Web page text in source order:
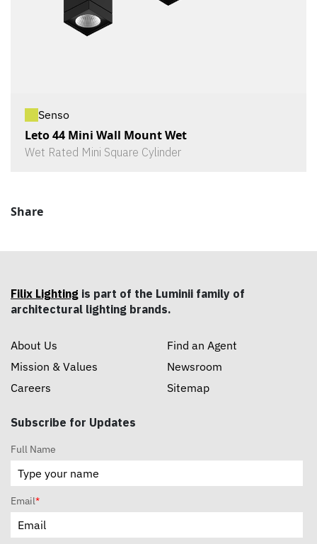
Senso
Leto 44 Mini Wall Mount Wet
Wet Rated Mini Square Cylinder
Share
Filix Lighting is part of the Luminii family of
architectural lighting brands.
About Us
Mission & Values
Careers
Find an Agent
Newsroom
Sitemap
Subscribe for Updates
Full Name
Email*